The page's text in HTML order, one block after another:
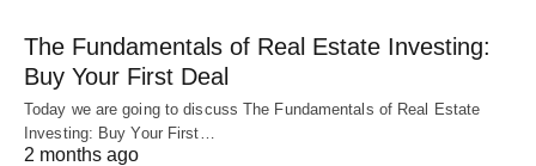
The Fundamentals of Real Estate Investing:
Buy Your First Deal
Today we are going to discuss The Fundamentals of Real Estate
Investing: Buy Your First…
2 months ago